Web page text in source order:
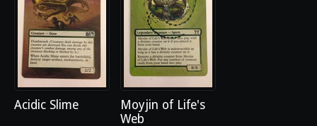
Acidic Slime
Moyjin of Life's
Web